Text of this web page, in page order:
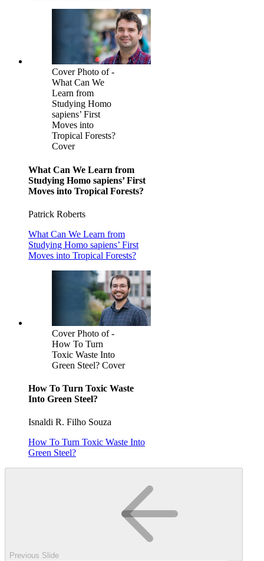
Cover Photo of -
What Can We
Learn from
Studying Homo
sapiens’ First
Moves into
Tropical Forests?
Cover
What Can We Learn from
Studying Homo sapiens’ First
Moves into Tropical Forests?
Patrick Roberts
What Can We Learn from
Studying Homo sapiens’ First
Moves into Tropical Forests?
Cover Photo of -
How To Turn
Toxic Waste Into
Green Steel? Cover
How To Turn Toxic Waste
Into Green Steel?
Isnaldi R. Filho Souza
How To Turn Toxic Waste Into
Green Steel?
Previous Slide